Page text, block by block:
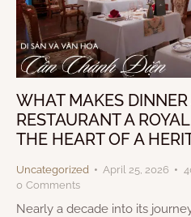
WHAT MAKES
RESTAURANT A
THE HEART OF A
Uncategorized April 25, 2026
0 Comments
Nearly a decade into its